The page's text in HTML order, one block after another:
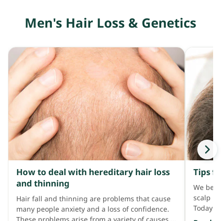
high
and
to
cause
the
of
sulfate,
as
skin
Men's Hair Loss & Genetics
How to deal with hereditary hair loss
and thinning
Hair fall and thinning are problems that cause
many people anxiety and a loss of confidence.
Tips
We
scalp
Today